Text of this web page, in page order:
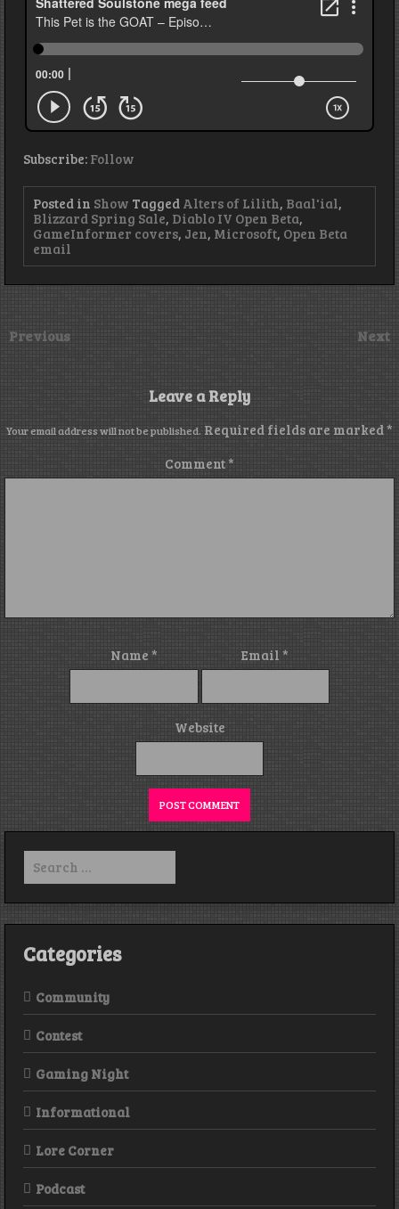
Subscribe: Follow
Posted in Show Tagged Alters of Lilith, Baal'ial,
Blizzard Spring Sale, Diablo IV Open Beta,
GameInformer covers, Jen, Microsoft, Open Beta
email
Previous Next
Leave a Reply
Your email address will not be published. Required fields are marked*
Comment *
Name * Email*
Website
Search
for:
Categories
Community
Contest
Gaming Night
Informational
Lore Corner
Podcast